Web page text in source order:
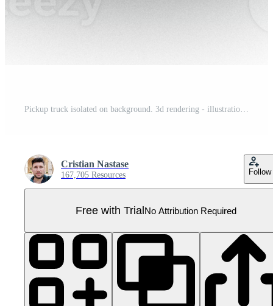
Pickup truck isolated on background. 3d rendering - illustration Pro PNG
Cristian Nastase
167,705 Resources Follow
Free with TrialNo Attribution Required